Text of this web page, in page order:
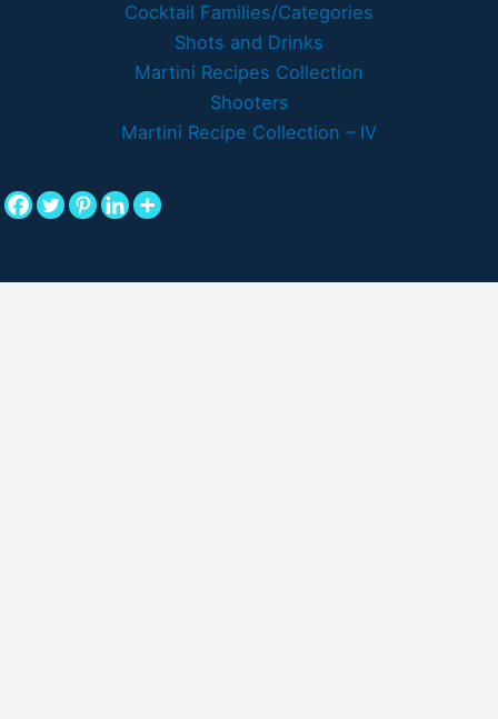
Cocktail Families/Categories
Shots and Drinks
Martini Recipes Collection
Shooters
Martini Recipe Collection – IV